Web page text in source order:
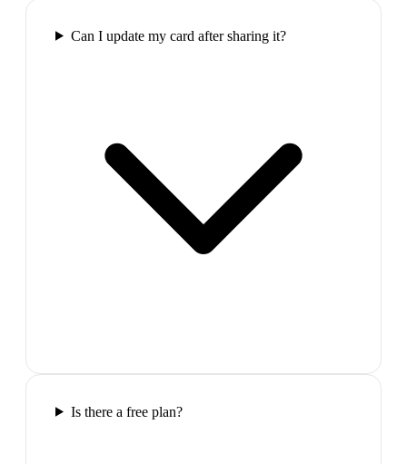
Can I update my card after sharing it?
Is there a free plan?